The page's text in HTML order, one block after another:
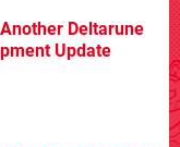
Deltarune
Update